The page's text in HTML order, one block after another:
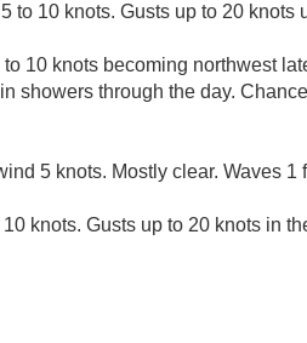
to 10 knots. Gusts up to 20
10 knots becoming northwest
showers through the day.
5 knots. Mostly clear. Waves 1
knots. Gusts up to 20 knots in